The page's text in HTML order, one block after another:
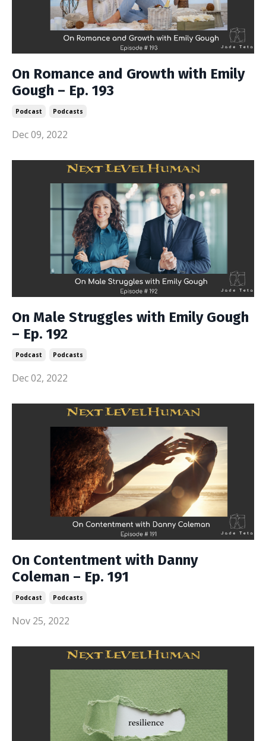
On Romance and Growth with Emily
Gough – Ep. 193
Podcast Podcasts
Dec 09, 2022
On Male Struggles with Emily Gough
– Ep. 192
Podcast Podcasts
Dec 02, 2022
On Contentment with Danny
Coleman – Ep. 191
Podcast Podcasts
Nov 25, 2022